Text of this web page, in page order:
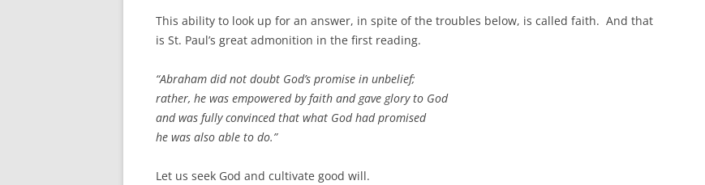
This ability to look up for an answer, in spite of the troubles below, is called faith. And that
is St. Paul’s great admonition in the first reading.
“Abraham did not doubt God’s promise in unbelief;
rather, he was empowered by faith and gave glory to God
and was fully convinced that what God had promised
he was also able to do.”
Let us seek God and cultivate good will.